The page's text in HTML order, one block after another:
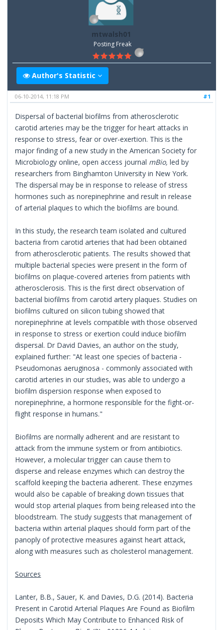
mtwalsh01
Posting Freak
Author's Statistic
#1
06-10-2014, 11:18 PM
Dispersal of bacterial biofilms from atherosclerotic
carotid arteries may be the trigger for heart attacks in
response to stress, fear or over-exertion. This is the
major finding of a new study in the American Society for
Microbiology online, open access journal mBio,led by
researchers from Binghamton University in New York.
The dispersal may be in response to release of stress
hormones such as norepinephrine and result in release
of arterial plaques to which the biofilms are bound.
In this study, the research team isolated and cultured
bacteria from carotid arteries that had been obtained
from atherosclerotic patients. The results showed that
multiple bacterial species were present in the form of
biofilms on plaque-covered arteries from patients with
atherosclerosis. This is the first direct observation of
bacterial biofilms from carotid artery plaques. Studies on
biofilms cultured on silicon tubing showed that
norepinephrine at levels compatible with those observed
in response to stress or exertion could induce biofilm
dispersal. Dr David Davies, an author on the study,
explained further: "At least one species of bacteria -
Pseudomonas aeruginosa - commonly associated with
carotid arteries in our studies, was able to undergo a
biofilm dispersion response when exposed to
norepinephrine, a hormone responsible for the fight-or-
flight response in humans."
Biofilms are normally adherent and are resistant to
attack from the immune system or from antibiotics.
However, a molecular trigger can cause them to
disperse and release enzymes which can destroy the
scaffold keeping the bacteria adherent. These enzymes
would also be capable of breaking down tissues that
would stop arterial plaques from being released into the
bloodstream. The study suggests that management of
bacteria within arterial plaques should form part of the
panoply of protective measures against heart attack,
along with measures such as cholesterol management.
Sources
Lanter, B.B., Sauer, K. and Davies, D.G. (2014). Bacteria
Present in Carotid Arterial Plaques Are Found as Biofilm
Deposits Which May Contribute to Enhanced Risk of